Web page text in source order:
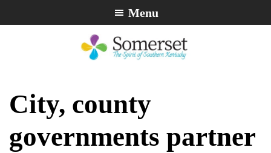
to
to
to
Somerset,
of
Kentucky
Menu
City, county
governments partner